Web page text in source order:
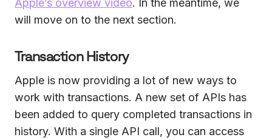
Apple’s overview video. In the meantime, we
will move on to the next section.
Transaction History
Apple is now providing a lot of new ways to
work with transactions. A new set of APIs has
been added to query completed transactions in
history. With a single API call, you can access